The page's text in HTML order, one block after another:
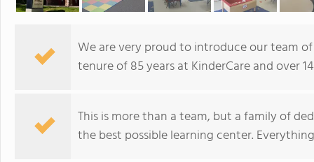
We are very proud to introduce our team
tenure of 85 years at KinderCare and over
This is more than a team, but a family of
the best possible learning center.